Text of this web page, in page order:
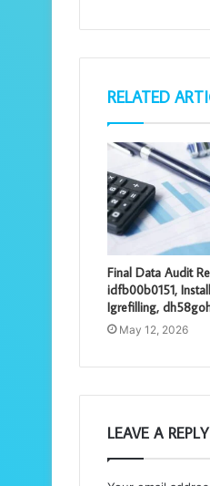
RELATED
Final Data Audit
idfb00b0151,
Igrefilling,
May 12, 2026
LEAVE A REPLY